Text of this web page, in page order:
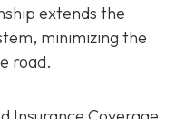
extends the
minimizing the
road.